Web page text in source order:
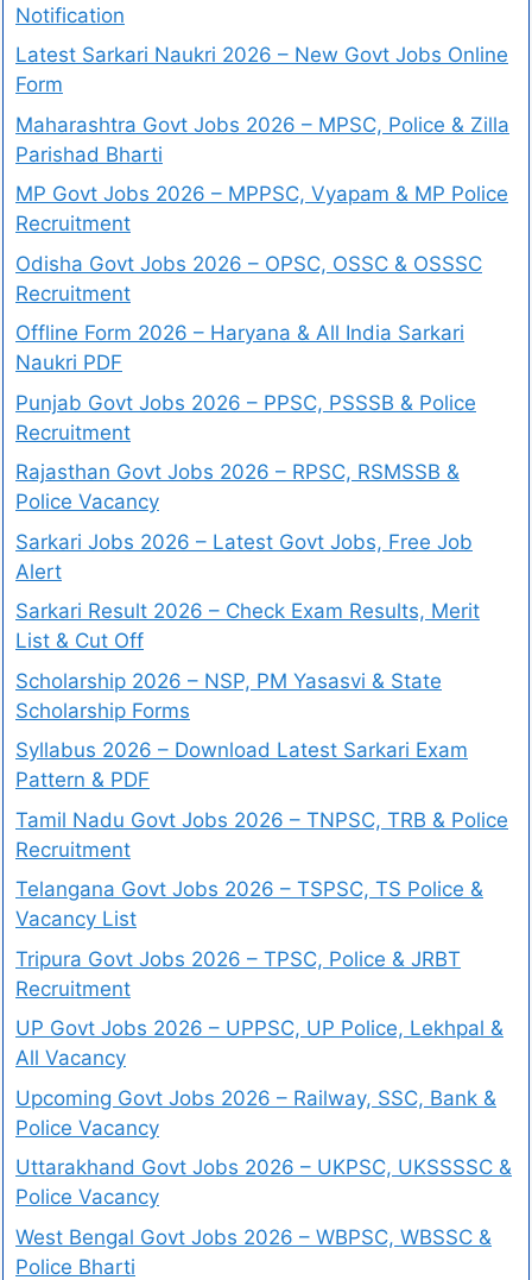
Notification
Latest Sarkari Naukri 2026 – New Govt Jobs Online
Form
Maharashtra Govt Jobs 2026 – MPSC, Police & Zilla
Parishad Bharti
MP Govt Jobs 2026 – MPPSC, Vyapam & MP Police
Recruitment
Odisha Govt Jobs 2026 – OPSC, OSSC & OSSSC
Recruitment
Offline Form 2026 – Haryana & All India Sarkari
Naukri PDF
Punjab Govt Jobs 2026 – PPSC, PSSSB & Police
Recruitment
Rajasthan Govt Jobs 2026 – RPSC, RSMSSB &
Police Vacancy
Sarkari Jobs 2026 – Latest Govt Jobs, Free Job
Alert
Sarkari Result 2026 – Check Exam Results, Merit
List & Cut Off
Scholarship 2026 – NSP, PM Yasasvi & State
Scholarship Forms
Syllabus 2026 – Download Latest Sarkari Exam
Pattern & PDF
Tamil Nadu Govt Jobs 2026 – TNPSC, TRB & Police
Recruitment
Telangana Govt Jobs 2026 – TSPSC, TS Police &
Vacancy List
Tripura Govt Jobs 2026 – TPSC, Police & JRBT
Recruitment
UP Govt Jobs 2026 – UPPSC, UP Police, Lekhpal &
All Vacancy
Upcoming Govt Jobs 2026 – Railway, SSC, Bank &
Police Vacancy
Uttarakhand Govt Jobs 2026 – UKPSC, UKSSSSC &
Police Vacancy
West Bengal Govt Jobs 2026 – WBPSC, WBSSC &
Police Bharti